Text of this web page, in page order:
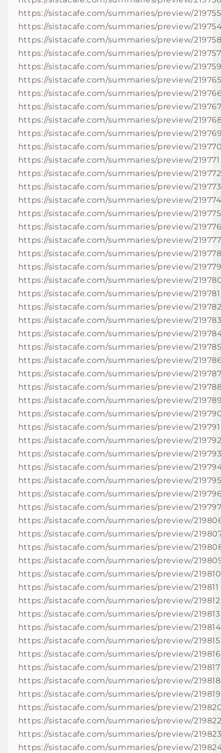
https://sistacafe.com/summaries/preview/219755
https://sistacafe.com/summaries/preview/
https://sistacafe.com/summaries/preview/
https://sistacafe.com/summaries/preview/219757
https://sistacafe.com/summaries/preview/
https://sistacafe.com/summaries/preview/
https://sistacafe.com/summaries/preview/
https://sistacafe.com/summaries/preview/
https://sistacafe.com/summaries/preview/
https://sistacafe.com/summaries/preview/
https://sistacafe.com/summaries/preview/
https://sistacafe.com/summaries/preview/219771
https://sistacafe.com/summaries/preview/219772
https://sistacafe.com/summaries/preview/219773
https://sistacafe.com/summaries/preview/
https://sistacafe.com/summaries/preview/219775
https://sistacafe.com/summaries/preview/
https://sistacafe.com/summaries/preview/219777
https://sistacafe.com/summaries/preview/
https://sistacafe.com/summaries/preview/
https://sistacafe.com/summaries/preview/
https://sistacafe.com/summaries/preview/219781
https://sistacafe.com/summaries/preview/
https://sistacafe.com/summaries/preview/
https://sistacafe.com/summaries/preview/
https://sistacafe.com/summaries/preview/
https://sistacafe.com/summaries/preview/
https://sistacafe.com/summaries/preview/
https://sistacafe.com/summaries/preview/
https://sistacafe.com/summaries/preview/
https://sistacafe.com/summaries/preview/
https://sistacafe.com/summaries/preview/219791
https://sistacafe.com/summaries/preview/
https://sistacafe.com/summaries/preview/
https://sistacafe.com/summaries/preview/
https://sistacafe.com/summaries/preview/
https://sistacafe.com/summaries/preview/
https://sistacafe.com/summaries/preview/
https://sistacafe.com/summaries/preview/
https://sistacafe.com/summaries/preview/
https://sistacafe.com/summaries/preview/
https://sistacafe.com/summaries/preview/
https://sistacafe.com/summaries/preview/219810
https://sistacafe.com/summaries/preview/219811
https://sistacafe.com/summaries/preview/219812
https://sistacafe.com/summaries/preview/219813
https://sistacafe.com/summaries/preview/219814
https://sistacafe.com/summaries/preview/219815
https://sistacafe.com/summaries/preview/219816
https://sistacafe.com/summaries/preview/219817
https://sistacafe.com/summaries/preview/219818
https://sistacafe.com/summaries/preview/219819
https://sistacafe.com/summaries/preview/
https://sistacafe.com/summaries/preview/
https://sistacafe.com/summaries/preview/
https://sistacafe.com/summaries/preview/